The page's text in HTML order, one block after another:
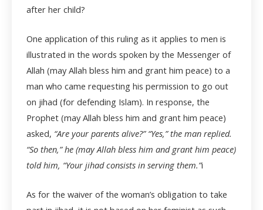
after her child?
One application of this ruling as it applies to men is
illustrated in the words spoken by the Messenger of
Allah (may Allah bless him and grant him peace) to a
man who came requesting his permission to go out
on jihad (for defending Islam). In response, the
Prophet (may Allah bless him and grant him peace)
asked, “Are your parents alive?” “Yes,” the man replied.
“So then,” he (may Allah bless him and grant him peace)
told him, “Your jihad consists in serving them.”i
As for the waiver of the woman’s obligation to take